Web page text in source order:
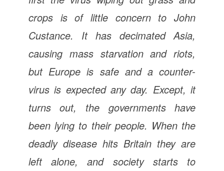
crops is of little concern to John
Custance. It has decimated Asia,
causing mass starvation and riots,
but Europe is safe and a counter-
virus is expected any day. Except, it
turns out, the governments have
been lying to their people. When the
deadly disease hits Britain they are
left alone, and society starts to